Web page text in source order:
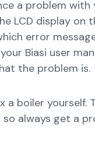
a problem with
LCD display on
error
Biasi user
the problem is.
a boiler yourself.
always get a